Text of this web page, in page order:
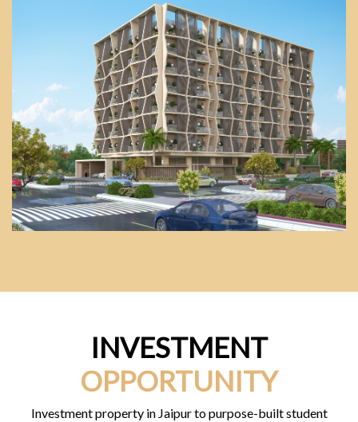
INVESTMENT
OPPORTUNITY
Investment property in Jaipur to purpose-built student